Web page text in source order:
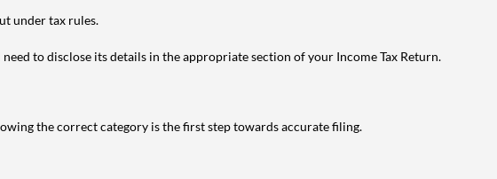
under tax rules.
to disclose its details in the appropriate section of your Income Tax Return.
the correct category is the first step towards accurate filing.